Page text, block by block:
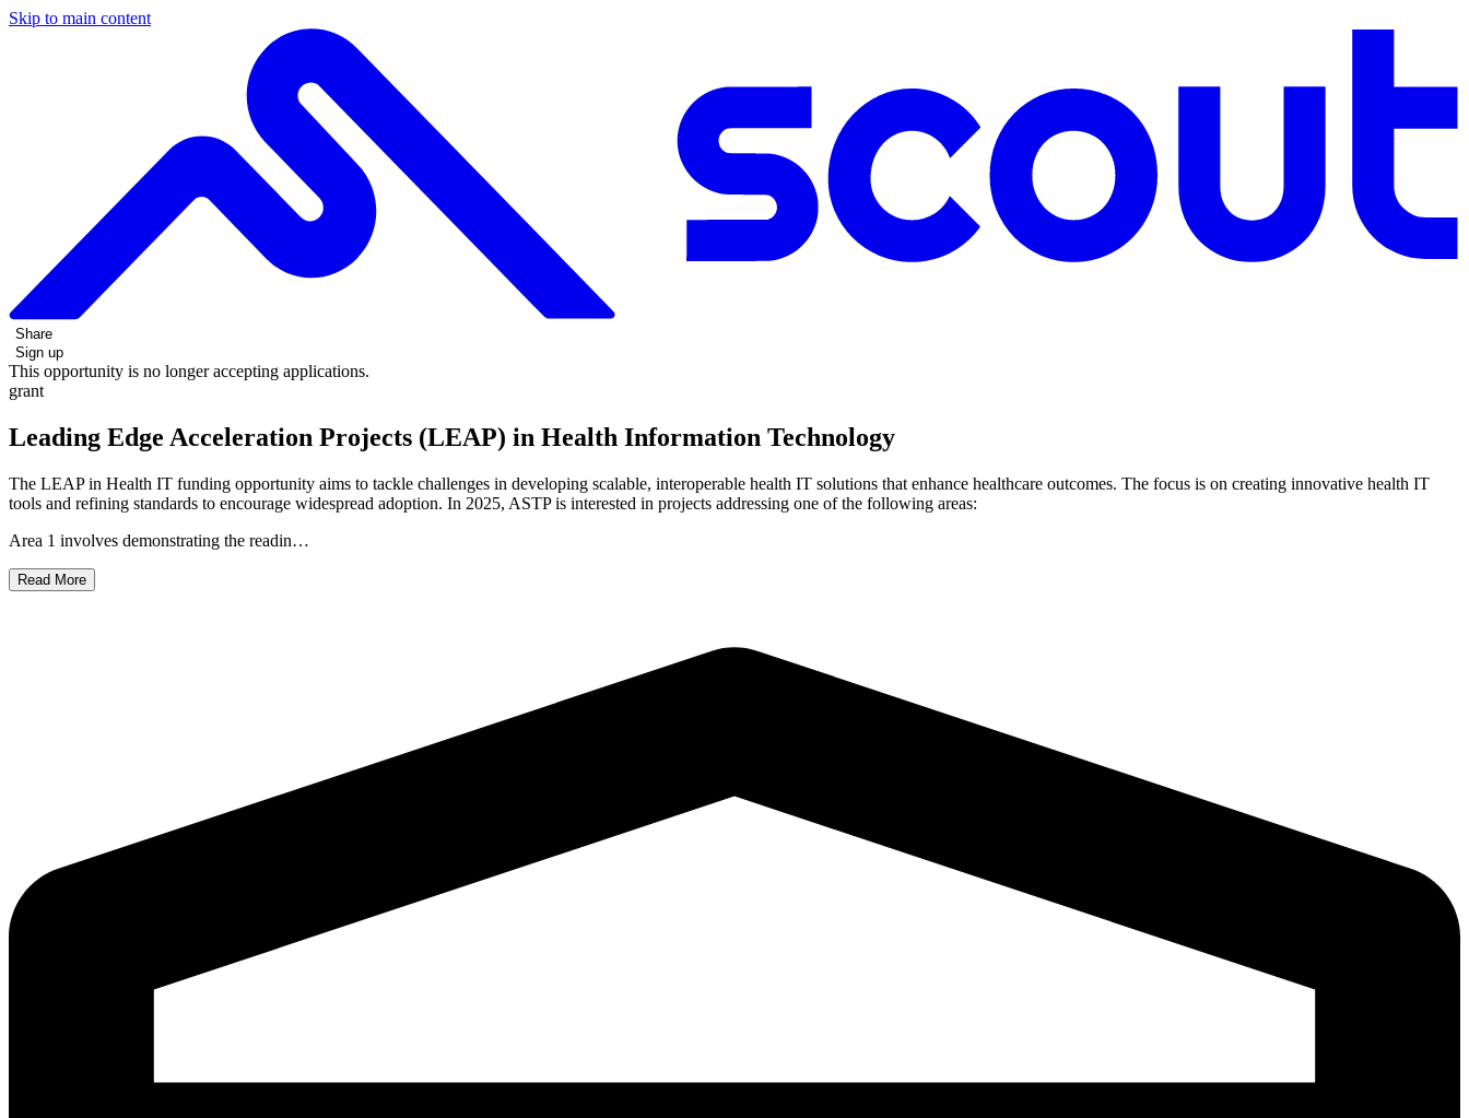
Skip to main content
Share
Sign up
This opportunity is no longer accepting applications.
grant
Leading Edge Acceleration Projects (LEAP) in Health Information Technology
The LEAP in Health IT funding opportunity aims to tackle challenges in developing scalable, interoperable health IT solutions that enhance healthcare outcomes. The focus is on creating innovative health IT
tools and refining standards to encourage widespread adoption. In 2025, ASTP is interested in projects addressing one of the following areas:
Area 1 involves demonstrating the readin…
Read More